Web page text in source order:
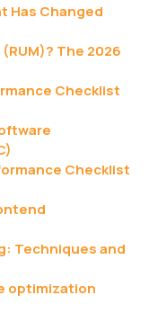
Has Changed
The 2026
Checklist
Checklist
Techniques and
optimization